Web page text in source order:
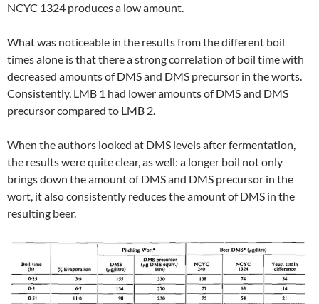
NCYC 1324 produces a low amount.
What was noticeable in the results from the different boil
times alone is that there a strong correlation of boil time with
decreased amounts of DMS and DMS precursor in the worts.
Consistently, LMB 1 had lower amounts of DMS and DMS
precursor compared to LMB 2.
When the authors looked at DMS levels after fermentation,
the results were quite clear, as well: a longer boil not only
brings down the amount of DMS and DMS precursor in the
wort, it also consistently reduces the amount of DMS in the
resulting beer.